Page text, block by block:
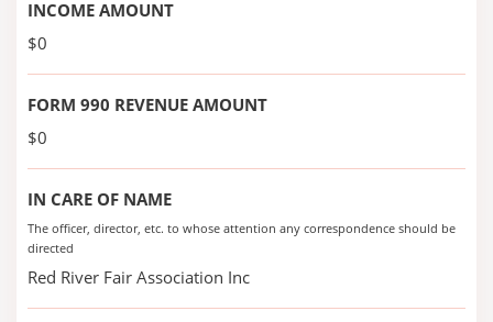
INCOME AMOUNT
$0
FORM 990 REVENUE AMOUNT
$0
IN CARE OF NAME
The officer, director, etc. to whose attention any correspondence should be
directed
Red River Fair Association Inc